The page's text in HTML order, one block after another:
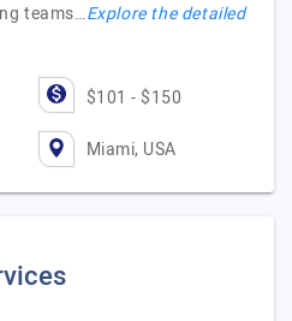
teams…Explore the detailed
$101 - $150
Miami, USA